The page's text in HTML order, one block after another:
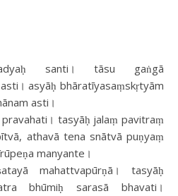
santi। tāsu gaṅgā
asyāḥ bhāratīyasaṃskṛtyām
asti।
tasyāḥ jalaṃ pavitraṃ
athavā tena snātvā puṇyaṃ
manyante।
mahattvapūrṇā। tasyāḥ
bhūmiḥ sarasā bhavati।